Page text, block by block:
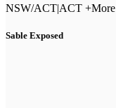
NSW/ACT|ACT +More
Sable Exposed